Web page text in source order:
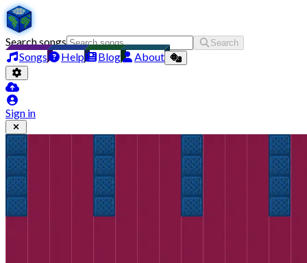
Search songs Search
Songs Help Blog About
Sign in